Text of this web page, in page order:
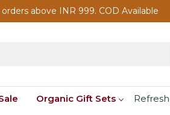
above INR 999. COD Available
Organic Gift Sets